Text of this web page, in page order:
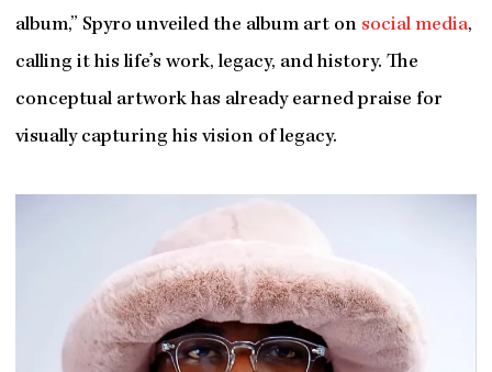
album,” Spyro unveiled the album art on social media,
calling it his life’s work, legacy, and history. The
conceptual artwork has already earned praise for
visually capturing his vision of legacy.